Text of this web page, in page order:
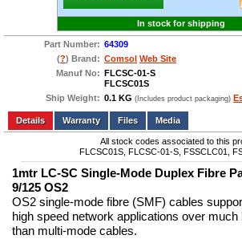
In stock for shipping
Part Number: 64309
(?) Brand: Comsol Web Site
Manuf No: FLCSC-01-S
FLCSC01S
Ship Weight: 0.1 KG (Includes product packaging)
Add to wishlist Write a Review
Details
Files Media
All stock codes associated to this
FLCSC01S, FLCSC-01-S, FSSCLC01,
1mtr LC-SC Single-Mode Duplex Fibre
9/125 OS2
OS2 single-mode fibre (SMF) cables
high speed network applications over much
than multi-mode cables.